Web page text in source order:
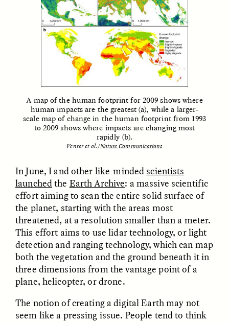
Following the Life of an
Abandoned Bull in
Black, Pregnant, and
Always Vigilant
SAMARA LINTON
ESSAY /FIELD NOTES
The Sacred Heartbeat at
Houston Pride
SYD GONZÁLEZ
ESSAY /REFLECTIONS
The Politics of
Mourning After Itaewon
YEON JUNG YU, JIHO CHA, AND
YOUNG SU PARK
POEM /STANDPOINTS
A map of the human footprint for 2009 shows where
human impacts are the greatest (a), while a larger-
scale map of change in the human footprint from 1993
to 2009 shows where impacts are changing most
rapidly (b).
Venter et al./Nature Communications
In June, I and other like-minded scientists
launchedthe Earth Archive: a massive scientific
effort aiming to scan the entire solid surface of
the planet, starting with the areas most
threatened, at a resolution smaller than a meter.
This effort aims to use lidar technology, or light
detection and ranging technology, which can map
both the vegetation and the ground beneath it in
three dimensions from the vantage point of a
plane, helicopter, or drone.
The notion of creating a digital Earth may not
seem like a pressing issue. People tend to think